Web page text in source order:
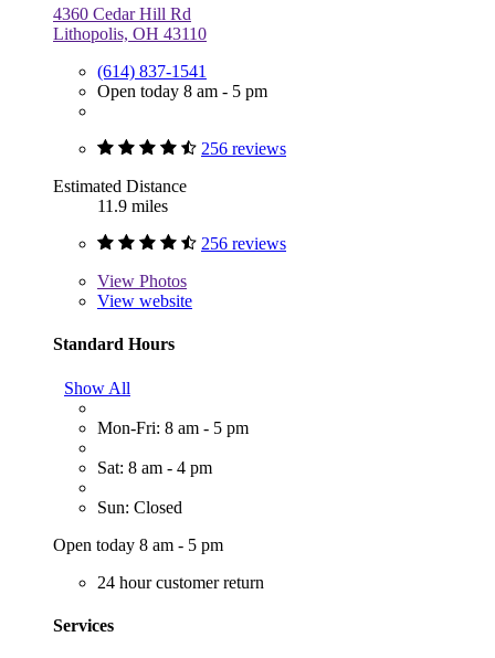
4360 Cedar Hill Rd
Lithopolis, OH 43110
(614) 837-1541
Open today 8 am - 5 pm
256 reviews
Estimated Distance
11.9 miles
256 reviews
View Photos
View website
Standard Hours
Show All
Mon-Fri: 8 am - 5 pm
Sat: 8 am - 4 pm
Sun: Closed
Open today 8 am - 5 pm
24 hour customer return
Services